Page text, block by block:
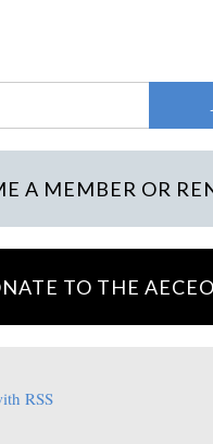
A MEMBER OR
TO THE
RSS